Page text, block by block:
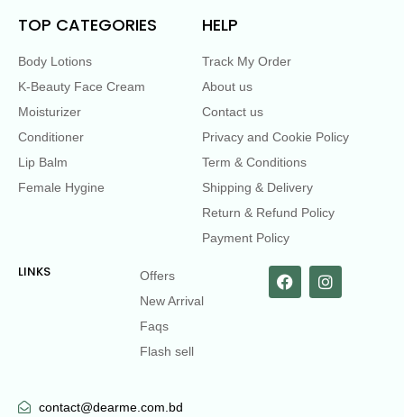
TOP CATEGORIES
Body Lotions
K-Beauty Face Cream
Moisturizer
Conditioner
Lip Balm
Female Hygine
HELP
Track My Order
About us
Contact us
Privacy and Cookie Policy
Term & Conditions
Shipping & Delivery
Return & Refund Policy
Payment Policy
LINKS
Offers
New Arrival
Faqs
Flash sell
contact@dearme.com.bd